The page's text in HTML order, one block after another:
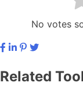
No votes
Related